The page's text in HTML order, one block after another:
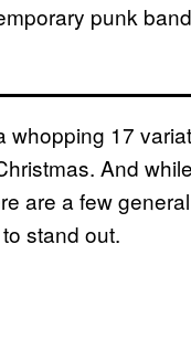
punk
17
And
are a few
stand out.